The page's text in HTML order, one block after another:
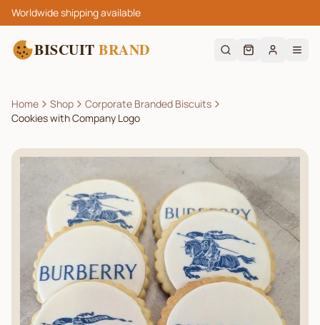
Worldwide shipping available
BISCUIT BRAND
Home Shop
Corporate Branded Biscuits
Cookies with Company Logo